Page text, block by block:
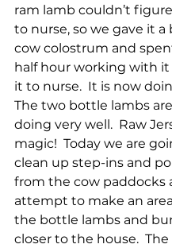
ram lamb couldn’t
to nurse, so we gave it a
cow colostrum and
half hour working with
it to nurse.  It is now
The two bottle lambs
doing very well.  Raw
magic!  Today we are
clean up step-ins and
from the cow paddocks
attempt to make an
the bottle lambs and
closer to the house.